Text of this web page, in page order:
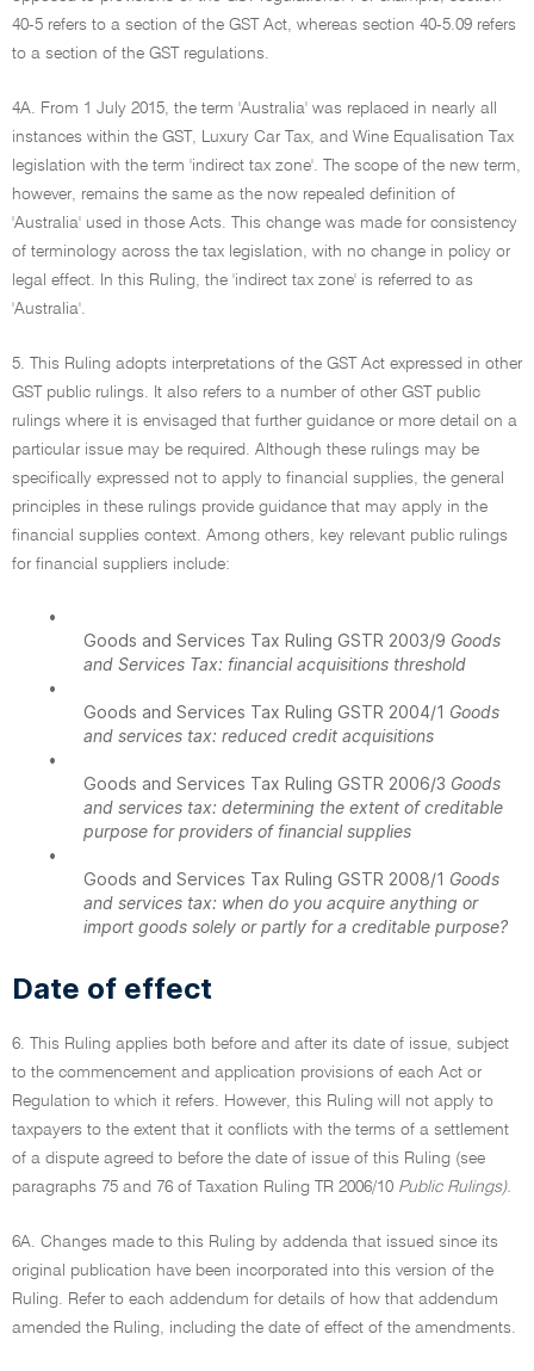
40-5 refers to a section of the GST Act, whereas section 40-5.09 refers
to a section of the GST regulations.
4A. From 1 July 2015, the term 'Australia' was replaced in nearly all
instances within the GST, Luxury Car Tax, and Wine Equalisation Tax
legislation with the term 'indirect tax zone'. The scope of the new term,
however, remains the same as the now repealed definition of
'Australia' used in those Acts. This change was made for consistency
of terminology across the tax legislation, with no change in policy or
legal effect. In this Ruling, the 'indirect tax zone' is referred to as
'Australia'.
5. This Ruling adopts interpretations of the GST Act expressed in other
GST public rulings. It also refers to a number of other GST public
rulings where it is envisaged that further guidance or more detail on a
particular issue may be required. Although these rulings may be
specifically expressed not to apply to financial supplies, the general
principles in these rulings provide guidance that may apply in the
financial supplies context. Among others, key relevant public rulings
for financial suppliers include:
•
Goods and Services Tax Ruling GSTR 2003/9 Goods
and Services Tax: financial acquisitions threshold
•
Goods and Services Tax Ruling GSTR 2004/1 Goods
and services tax: reduced credit acquisitions
•
Goods and Services Tax Ruling GSTR 2006/3 Goods
and services tax: determining the extent of creditable
purpose for providers of financial supplies
•
Goods and Services Tax Ruling GSTR 2008/1 Goods
and services tax: when do you acquire anything or
import goods solely or partly for a creditable purpose?
Date of effect
6. This Ruling applies both before and after its date of issue, subject
to the commencement and application provisions of each Act or
Regulation to which it refers. However, this Ruling will not apply to
taxpayers to the extent that it conflicts with the terms of a settlement
of a dispute agreed to before the date of issue of this Ruling (see
paragraphs 75 and 76 of Taxation Ruling TR 2006/10 Public Rulings).
6A. Changes made to this Ruling by addenda that issued since its
original publication have been incorporated into this version of the
Ruling. Refer to each addendum for details of how that addendum
amended the Ruling, including the date of effect of the amendments.